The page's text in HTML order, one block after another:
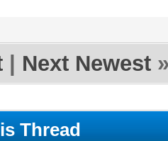
Next Newest
Thread